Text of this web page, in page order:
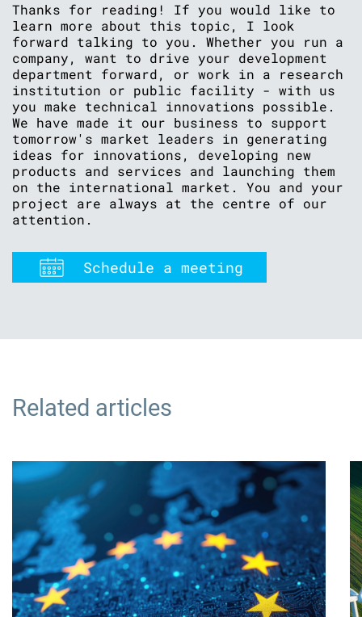
Thanks for reading! If you would like to
learn more about this topic, I look
forward talking to you. Whether you run a
company, want to drive your development
department forward, or work in a research
institution or public facility - with us
you make technical innovations possible.
We have made it our business to support
tomorrow's market leaders in generating
ideas for innovations, developing new
products and services and launching them
on the international market. You and your
project are always at the centre of our
attention.
Schedule a meeting
Related articles